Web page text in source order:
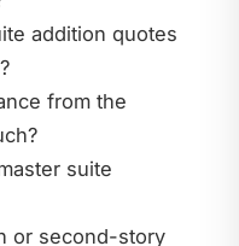
addition quotes
from the
suite
or second-story